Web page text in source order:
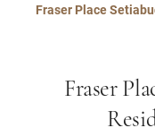
Fraser Place
Fraser